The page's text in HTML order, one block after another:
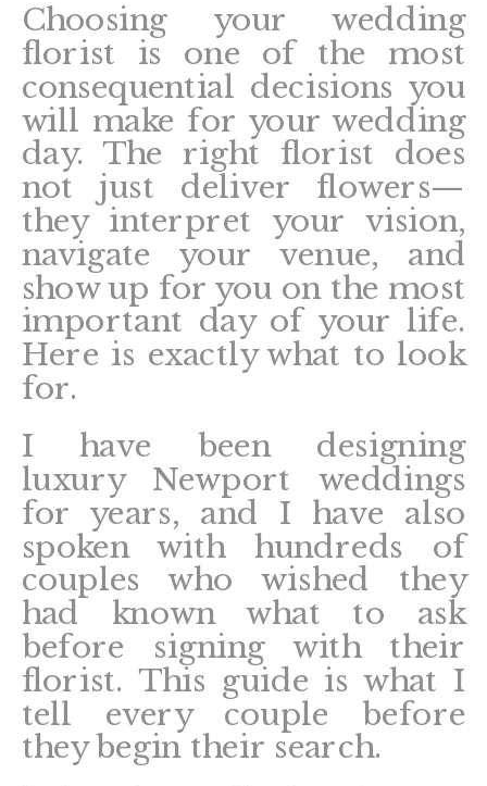
Choosing your wedding
florist is one of the most
consequential decisions you
will make for your wedding
day. The right florist does
not just deliver flowers—
they interpret your vision,
navigate your venue, and
show up for you on the most
important day of your life.
Here is exactly what to look
for.
I have been designing
luxury Newport weddings
for years, and I have also
spoken with hundreds of
couples who wished they
had known what to ask
before signing with their
florist. This guide is what I
tell every couple before
they begin their search.